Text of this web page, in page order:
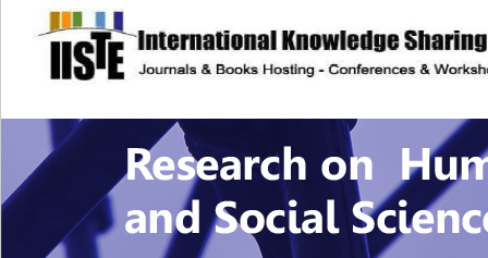
site description
Research on